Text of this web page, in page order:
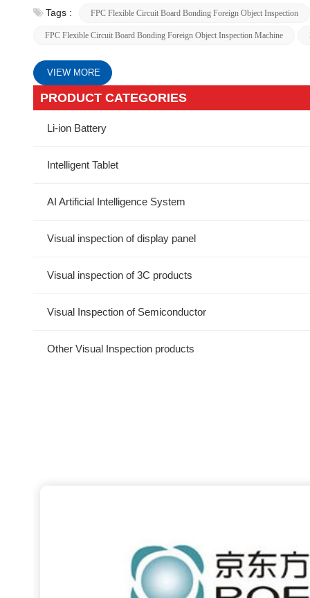
Tags : FPC Flexible Circuit Board Bonding Foreign Object Inspection
FPC Flexible Circuit Board Bonding Foreign Object Inspection Machine
VIEW MORE
PRODUCT CATEGORIES
Li-ion Battery
Intelligent Tablet
AI Artificial Intelligence System
Visual inspection of display panel
Visual inspection of 3C products
Visual Inspection of Semiconductor
Other Visual Inspection products